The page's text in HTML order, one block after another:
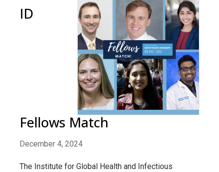
ID
Fellows Match
December 4, 2024
The Institute for Global Health and Infectious